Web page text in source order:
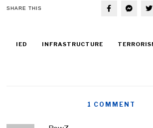
SHARE THIS
IED INFRASTRUCTURE
1 COMMENT